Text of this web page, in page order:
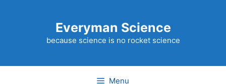
Everyman Science
because science is no rocket science
Menu